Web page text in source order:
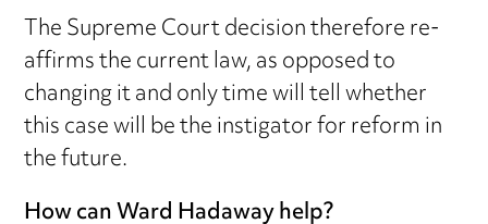
The Supreme Court decision therefore re-
affirms the current law, as opposed to
changing it and only time will tell whether
this case will be the instigator for reform in
the future.
How can Ward Hadaway help?